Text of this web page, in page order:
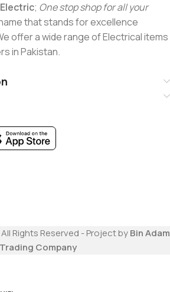
; One stop shop for all your
that stands for excellence
offer a wide range of Electrical items
in Pakistan.
All Rights Reserved - Project byBin Adam
Trading Company